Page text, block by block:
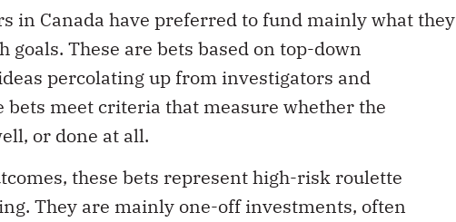
in Canada have preferred to fund mainly what they
goals. These are bets based on top-down
percolating up from investigators and
bets meet criteria that measure whether the
or done at all.
these bets represent high-risk roulette
They are mainly one-off investments, often